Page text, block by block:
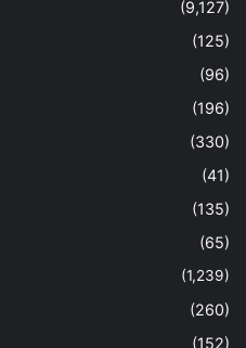
(9,127)
(125)
(96)
(196)
(330)
(41)
(135)
(65)
(1,239)
(260)
(152)